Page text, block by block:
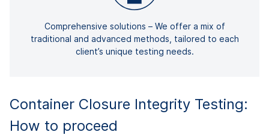
Comprehensive solutions – We offer a mix of
traditional and advanced methods, tailored to each
client’s unique testing needs.
Container Closure Integrity Testing:
How to proceed